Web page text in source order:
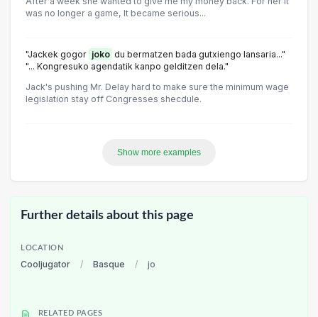
was no longer a game, lt became serious...
"Jackek gogor joko du bermatzen bada gutxiengo lansaria..."
"... Kongresuko agendatik kanpo gelditzen dela."
Jack's pushing Mr. Delay hard to make sure the minimum wage
legislation stay off Congresses shecdule.
Show more examples
Further details about this page
LOCATION
Cooljugator / Basque / jo
RELATED PAGES